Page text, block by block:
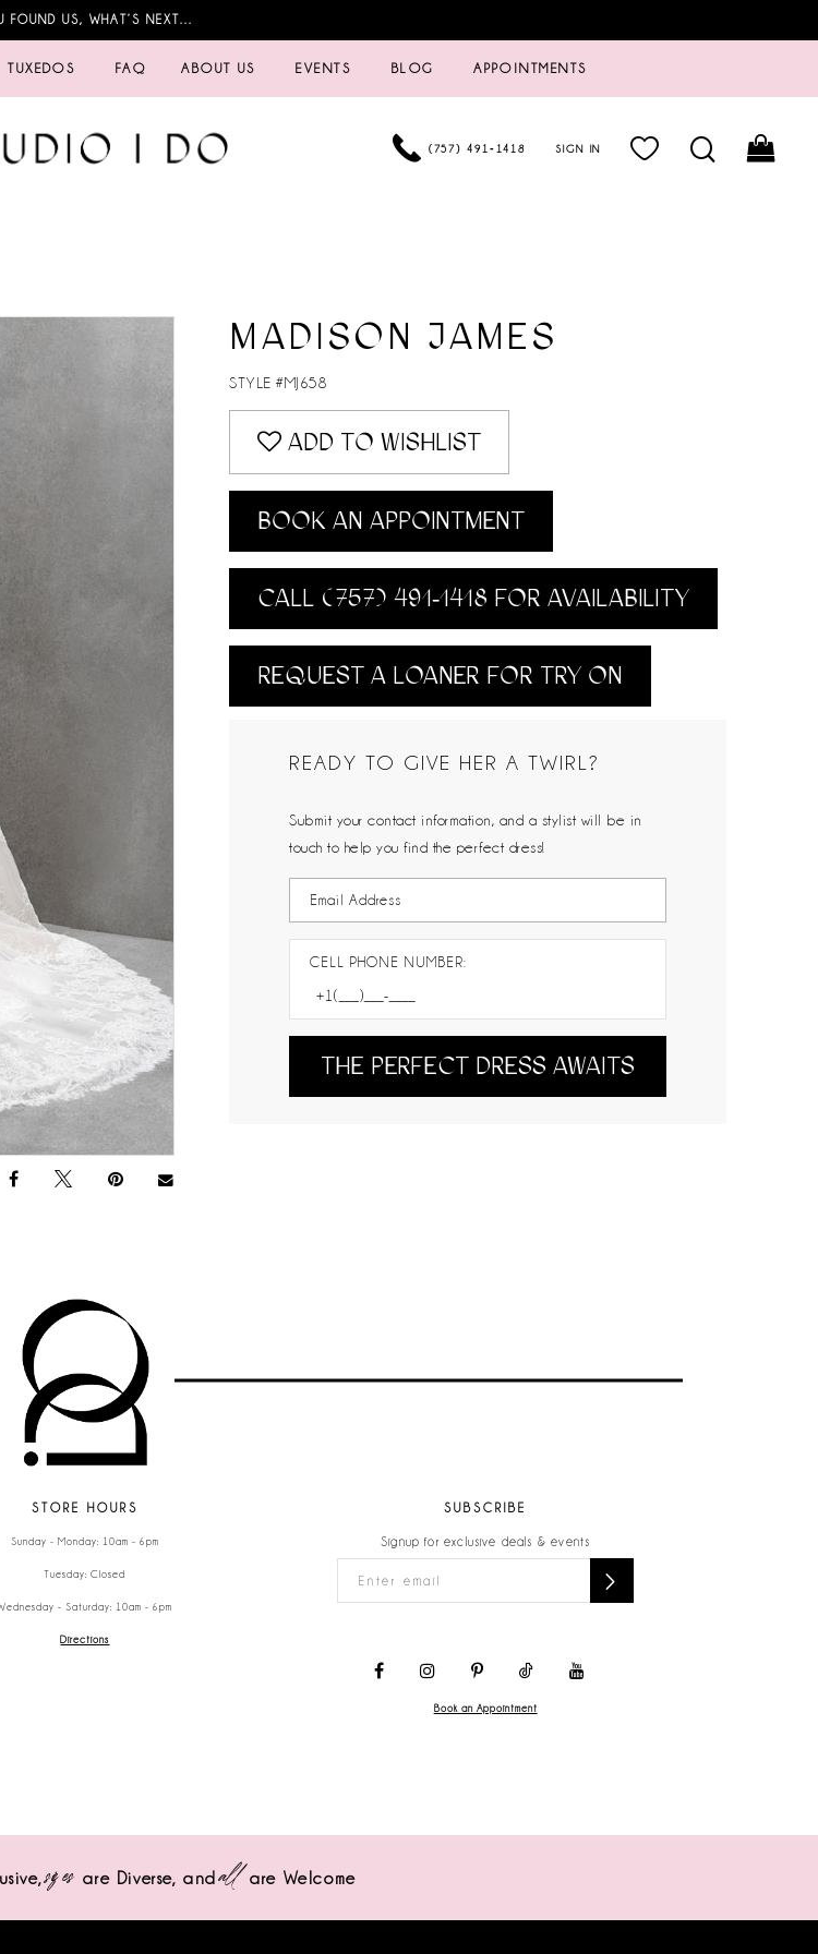
FOUND US, WHAT’S NEXT…
TUXEDOS FAQ ABOUT US EVENTS BLOG APPOINTMENTS
(757) 491‑1418 SIGN IN
MADISON JAMES
STYLE #MJ658
ADD TO WISHLIST
BOOK AN APPOINTMENT
CALL (757) 491‑1418 FOR AVAILABILITY
REQUEST A LOANER FOR TRY ON
READY TO GIVE HER A TWIRL?
Submit your contact information, and a stylist will be in
touch to help you find the perfect dress!
CELL PHONE NUMBER:
THE PERFECT DRESS AWAITS
STORE HOURS
Sunday - Monday: 10am - 6pm
Tuesday: Closed
- Saturday: 10am - 6pm
Directions
SUBSCRIBE
Signup for exclusive deals & events
Book an Appointment
sizes are Diverse, andall are Welcome